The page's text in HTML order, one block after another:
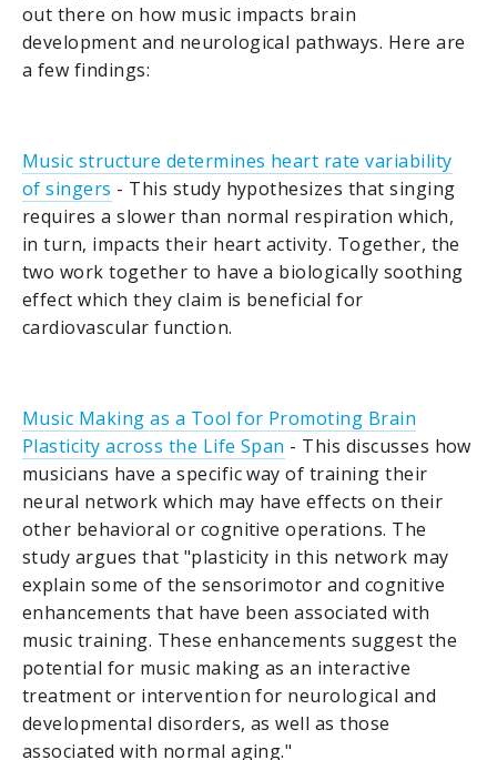
out there on how music impacts brain
development and neurological pathways. Here are
a few findings:
Music structure determines heart rate variability
of singers - This study hypothesizes that singing
requires a slower than normal respiration which,
in turn, impacts their heart activity. Together, the
two work together to have a biologically soothing
effect which they claim is beneficial for
cardiovascular function.
Music Making as a Tool for Promoting Brain
Plasticity across the Life Span - This discusses how
musicians have a specific way of training their
neural network which may have effects on their
other behavioral or cognitive operations. The
study argues that "plasticity in this network may
explain some of the sensorimotor and cognitive
enhancements that have been associated with
music training. These enhancements suggest the
potential for music making as an interactive
treatment or intervention for neurological and
developmental disorders, as well as those
associated with normal aging."